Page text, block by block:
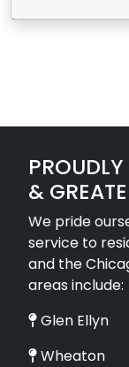
PROUDLY
&
We pride
service to
and the
areas include:
Glen Ellyn
Wheaton